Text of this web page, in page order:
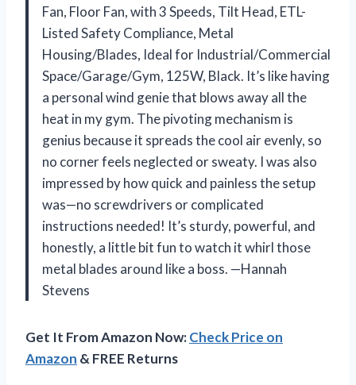
Fan, Floor Fan, with 3 Speeds, Tilt Head, ETL-
Listed Safety Compliance, Metal
Housing/Blades, Ideal for Industrial/Commercial
Space/Garage/Gym, 125W, Black. It’s like having
a personal wind genie that blows away all the
heat in my gym. The pivoting mechanism is
genius because it spreads the cool air evenly, so
no corner feels neglected or sweaty. I was also
impressed by how quick and painless the setup
was—no screwdrivers or complicated
instructions needed! It’s sturdy, powerful, and
honestly, a little bit fun to watch it whirl those
metal blades around like a boss. —Hannah
Stevens
Get It From Amazon Now:Check Price on
Amazon & FREE Returns